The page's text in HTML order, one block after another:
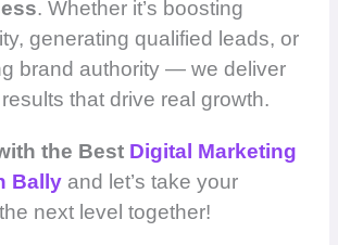
. Whether it’s boosting
generating qualified leads, or
brand authority — we deliver
that drive real growth.
the Best Digital Marketing
Bally and let’s take your
next level together!